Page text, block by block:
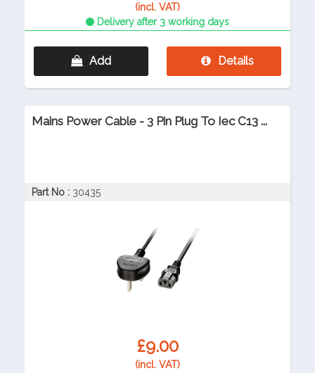
(incl. VAT)
Delivery after 3 working days
Add Details
Mains Power Cable - 3 Pin Plug To Iec C13 ...
Part No : 30435
£9.00
(incl. VAT)